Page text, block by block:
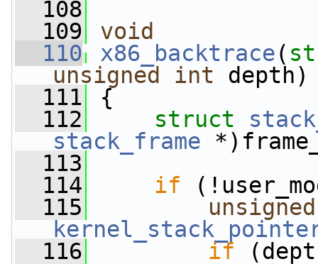
  108
  109
void
  110
x86_backtrace(
unsigned
int depth)
  111
{
  112
struct
stack_frame
  113
  114
if
  115
unsigned
  116
if